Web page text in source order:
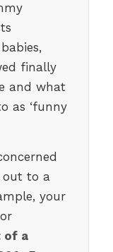
finally
and what
as ‘funny
out to a
your
of a